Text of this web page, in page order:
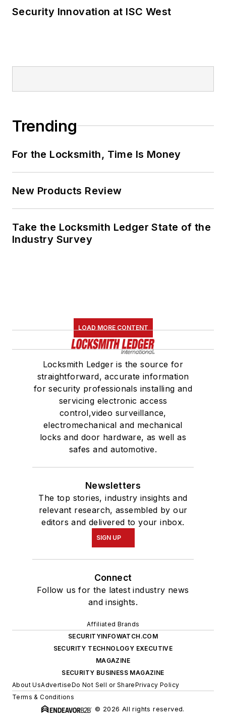
Security Innovation at ISC West
Trending
For the Locksmith, Time Is Money
New Products Review
Take the Locksmith Ledger State of the
Industry Survey
LOAD MORE CONTENT
Locksmith Ledger is the source for
straightforward, accurate information
for security professionals installing and
servicing electronic access
control,video surveillance,
electromechanical and mechanical
locks and door hardware, as well as
safes and automotive.
Newsletters
The top stories, industry insights and
relevant research, assembled by our
editors and delivered to your inbox.
SIGN UP
Connect
Follow us for the latest industry news
and insights.
Affiliated Brands
SECURITYINFOWATCH.COM
SECURITY TECHNOLOGY EXECUTIVE
MAGAZINE
SECURITY BUSINESS MAGAZINE
About UsAdvertiseDo Not Sell or SharePrivacy Policy
Terms & Conditions
© 2026 All rights reserved.